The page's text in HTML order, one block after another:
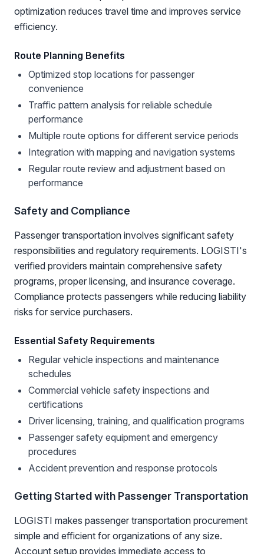
optimization reduces travel time and improves service
efficiency.
Route Planning Benefits
Optimized stop locations for passenger
convenience
Traffic pattern analysis for reliable schedule
performance
Multiple route options for different service periods
Integration with mapping and navigation systems
Regular route review and adjustment based on
performance
Safety and Compliance
Passenger transportation involves significant safety
responsibilities and regulatory requirements. LOGISTI's
verified providers maintain comprehensive safety
programs, proper licensing, and insurance coverage.
Compliance protects passengers while reducing liability
risks for service purchasers.
Essential Safety Requirements
Regular vehicle inspections and maintenance
schedules
Commercial vehicle safety inspections and
certifications
Driver licensing, training, and qualification programs
Passenger safety equipment and emergency
procedures
Accident prevention and response protocols
Getting Started with Passenger Transportation
LOGISTI makes passenger transportation procurement
simple and efficient for organizations of any size.
Account setup provides immediate access to